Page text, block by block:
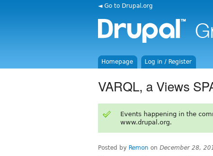
◄ Go to Drupal.org
Homepage Log in / Register
VARQL, a Views
Events happening in the
www.drupal.org.
Posted by Remon on December 28,